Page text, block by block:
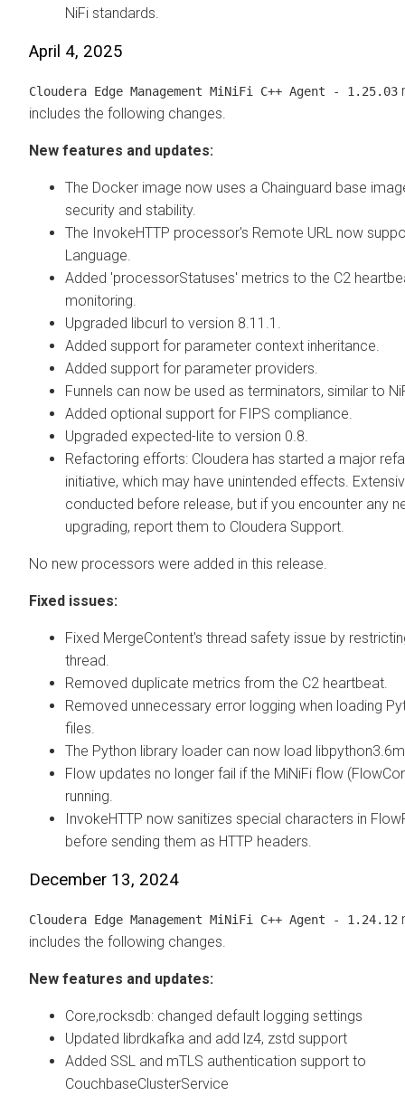
NiFi standards.
April 4, 2025
Cloudera Edge Management MiNiFi C++ Agent - 1.25.03
includes the following changes.
New features and updates:
The Docker image now uses a Chainguard base
security and stability.
The InvokeHTTP processor's Remote URL now
Language.
Added 'processorStatuses' metrics to the C2
monitoring.
Upgraded libcurl to version 8.11.1.
Added support for parameter context inheritance.
Added support for parameter providers.
Funnels can now be used as terminators, similar to
Added optional support for FIPS compliance.
Upgraded expected-lite to version 0.8.
Refactoring efforts: Cloudera has started a major
initiative, which may have unintended effects.
conducted before release, but if you encounter any
upgrading, report them to Cloudera Support.
No new processors were added in this release.
Fixed issues:
Fixed MergeContent's thread safety issue by
thread.
Removed duplicate metrics from the C2 heartbeat.
Removed unnecessary error logging when loading
files.
The Python library loader can now load
Flow updates no longer fail if the MiNiFi flow
running.
InvokeHTTP now sanitizes special characters in
before sending them as HTTP headers.
December 13, 2024
Cloudera Edge Management MiNiFi C++ Agent - 1.24.12
includes the following changes.
New features and updates:
Core,rocksdb: changed default logging settings
Updated librdkafka and add lz4, zstd support
Added SSL and mTLS authentication support to
CouchbaseClusterService